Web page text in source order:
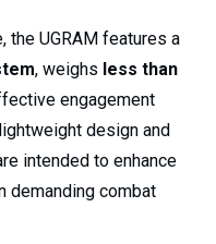
the UGRAM features a
, weighs less than
engagement
design and
intended to enhance
demanding combat